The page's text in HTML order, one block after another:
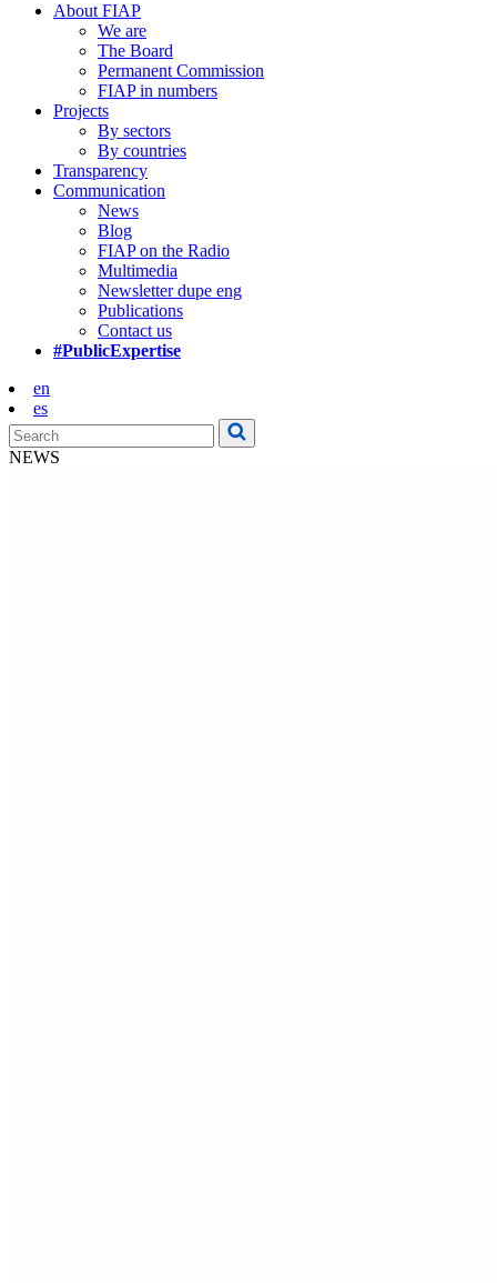
About FIAP
We are
The Board
Permanent Commission
FIAP in numbers
Projects
By sectors
By countries
Transparency
Communication
News
Blog
FIAP on the Radio
Multimedia
Newsletter dupe eng
Publications
Contact us
#PublicExpertise
en
es
NEWS